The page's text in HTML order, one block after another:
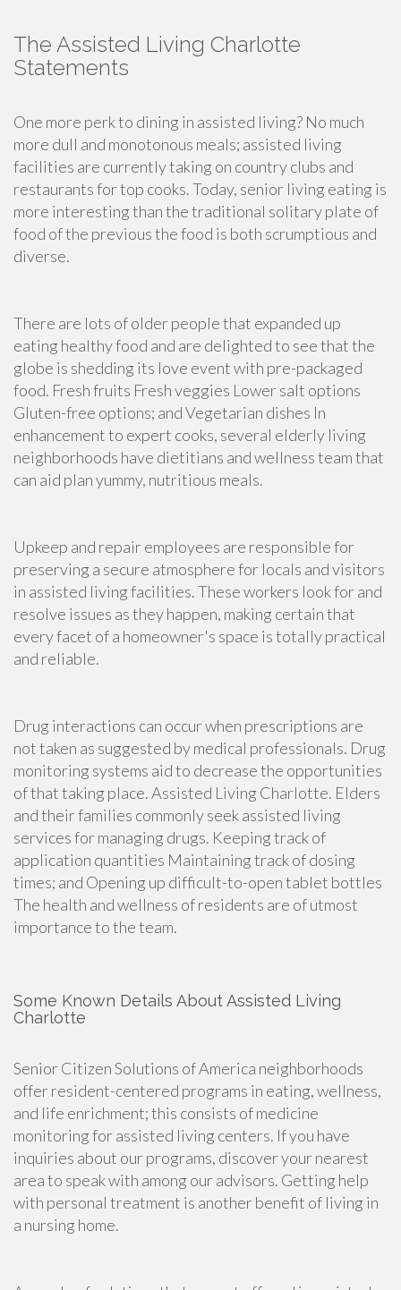
The Assisted Living Charlotte
Statements
One more perk to dining in assisted living? No much
more dull and monotonous meals; assisted living
facilities are currently taking on country clubs and
restaurants for top cooks. Today, senior living eating is
more interesting than the traditional solitary plate of
food of the previous the food is both scrumptious and
diverse.
There are lots of older people that expanded up
eating healthy food and are delighted to see that the
globe is shedding its love event with pre-packaged
food. Fresh fruits Fresh veggies Lower salt options
Gluten-free options; and Vegetarian dishes In
enhancement to expert cooks, several elderly living
neighborhoods have dietitians and wellness team that
can aid plan yummy, nutritious meals.
Upkeep and repair employees are responsible for
preserving a secure atmosphere for locals and visitors
in assisted living facilities. These workers look for and
resolve issues as they happen, making certain that
every facet of a homeowner's space is totally practical
and reliable.
Drug interactions can occur when prescriptions are
not taken as suggested by medical professionals. Drug
monitoring systems aid to decrease the opportunities
of that taking place. Assisted Living Charlotte. Elders
and their families commonly seek assisted living
services for managing drugs. Keeping track of
application quantities Maintaining track of dosing
times; and Opening up difficult-to-open tablet bottles
The health and wellness of residents are of utmost
importance to the team.
Some Known Details About Assisted Living
Charlotte
Senior Citizen Solutions of America neighborhoods
offer resident-centered programs in eating, wellness,
and life enrichment; this consists of medicine
monitoring for assisted living centers. If you have
inquiries about our programs, discover your nearest
area to speak with among our advisors. Getting help
with personal treatment is another benefit of living in
a nursing home.